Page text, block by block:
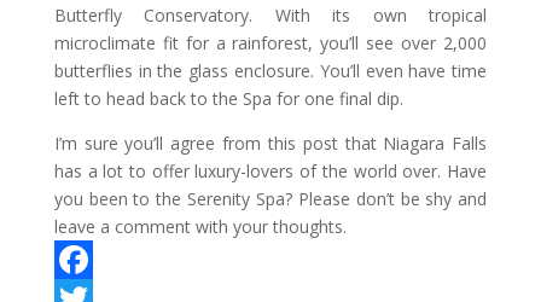
Butterfly Conservatory. With its own tropical
microclimate fit for a rainforest, you’ll see over 2,000
butterflies in the glass enclosure. You’ll even have time
left to head back to the Spa for one final dip.
I’m sure you’ll agree from this post that Niagara Falls
has a lot to offer luxury-lovers of the world over. Have
you been to the Serenity Spa? Please don’t be shy and
leave a comment with your thoughts.